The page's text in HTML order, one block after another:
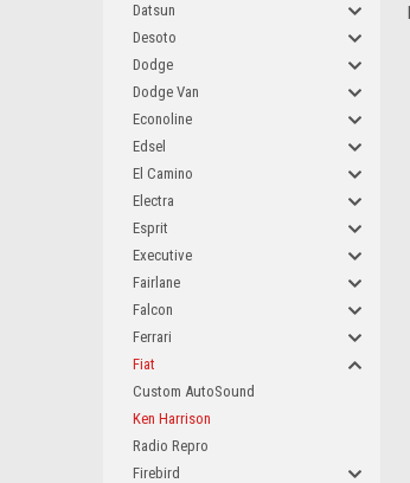
Datsun
Desoto
Dodge
Dodge Van
Econoline
Edsel
El Camino
Electra
Esprit
Executive
Fairlane
Falcon
Ferrari
Fiat
Custom AutoSound
Ken Harrison
Radio Repro
Firebird